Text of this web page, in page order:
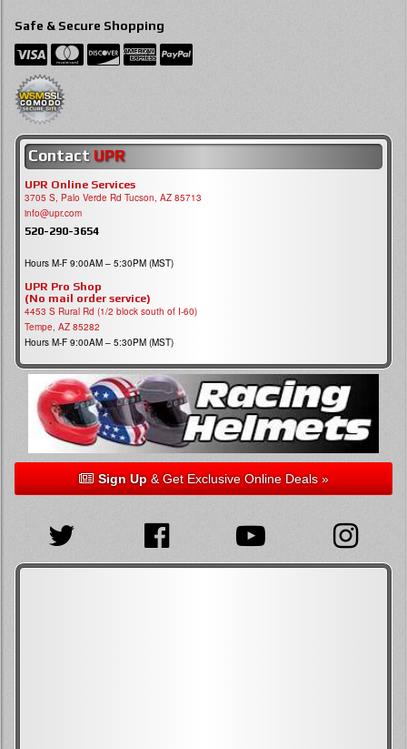
Safe & Secure Shopping
Contact UPR
UPR Online Services
3705 S, Palo Verde Rd Tucson, AZ 85713
info@upr.com
520-290-3654
Hours M-F 9:00AM – 5:30PM (MST)
UPR Pro Shop
(No mail order service)
4453 S Rural Rd (1/2 block south of I-60)
Tempe, AZ 85282
Hours M-F 9:00AM – 5:30PM (MST)
Sign Up& Get Exclusive Online Deals »